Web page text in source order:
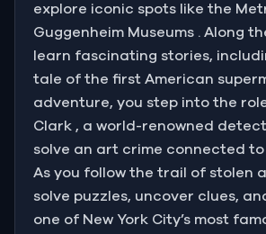
explore iconic spots like the
Guggenheim Museums . Along
learn fascinating stories,
tale of the first American
adventure, you step into the
Clark , a world-renowned
solve an art crime connected to
As you follow the trail of stolen
solve puzzles, uncover clues,
one of New York City’s most